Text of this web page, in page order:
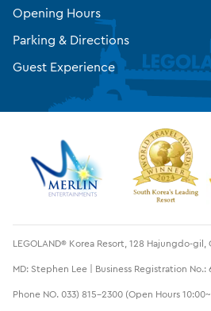
Opening Hours
Parking & Directions
Guest Experience
LEGOLAND® Korea Resort, 128 Hajungdo-
MD: Stephen Lee | Business Registration No.:
Phone NO. 033) 815-2300 (Open Hours